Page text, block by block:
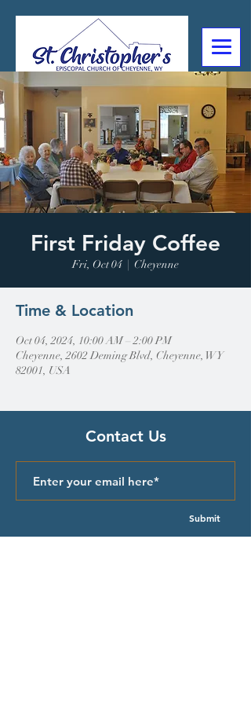
307-632-4488
2602 Deming Blvd
Cheyenne, WY
First Friday Coffee
Fri, Oct 04
  |
Cheyenne
Time & Location
Oct 04, 2024, 10:00 AM – 2:00 PM
Cheyenne, 2602 Deming Blvd, Cheyenne, WY
82001, USA
Contact Us
Submit